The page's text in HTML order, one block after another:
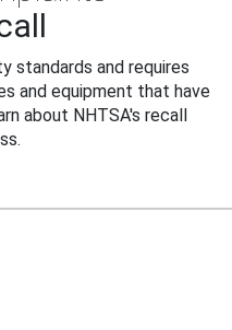
standards and requires
and equipment that have
about NHTSA's recall